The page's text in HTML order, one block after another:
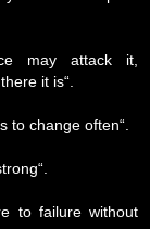
may attack it,
it is“.
to change often“.
to failure without